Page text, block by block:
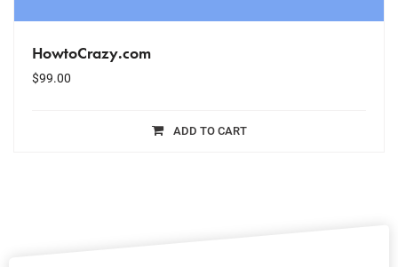
HowtoCrazy.com
$99.00
ADD TO CART